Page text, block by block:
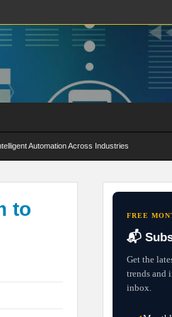
Automation Across Industries
to
FREE
📬
Get the
trends and
inbox.